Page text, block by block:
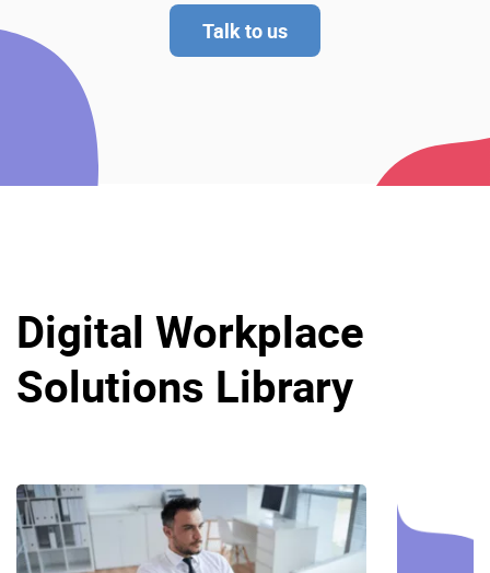
Talk to us
Digital Workplace
Solutions Library